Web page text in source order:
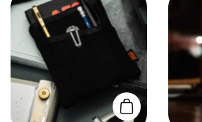
Add to cart